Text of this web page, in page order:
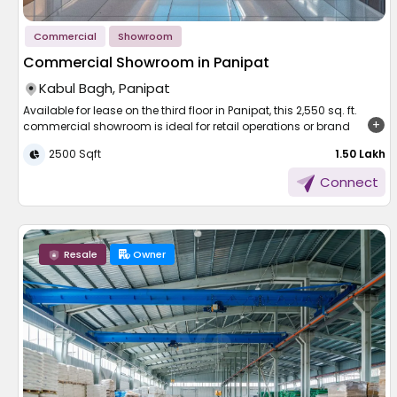
Commercial Showroom
Commercial Showroom in Panipat
Kabul Bagh, Panipat
Available for lease on the third floor in Panipat, this 2,550 sq. ft.
commercial showroom is ideal for retail operations or brand
customer access. The space is designed to support a variety of
businesses, from apparel and lifestyle stores to electronics
showrooms. Located in a thriving commercial hub, the property
provides both high footfall potential and brand exposure. With a
strategic position and well-maintained facilities, it presents a
strong opportunity for businesses aiming to grow in Panipat’s
expanding marketplace.
2500 Sqft ₹ 1.50 Lakh
Connect
Owner
Resale